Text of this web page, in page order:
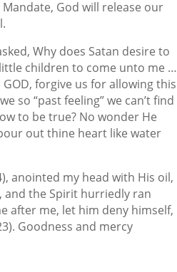
God will release our
Why does Satan desire to
children to come unto me …
forgive us for allowing this
so “past feeling” we can’t find
to be true? No wonder He
out thine heart like water
anointed my head with His oil,
and the Spirit hurriedly ran
after me, let him deny himself,
Goodness and mercy